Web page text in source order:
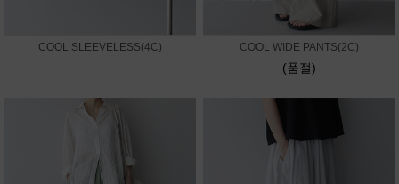
COOL SLEEVELESS(4C) COOL WIDE PANTS(2C)
(품절)